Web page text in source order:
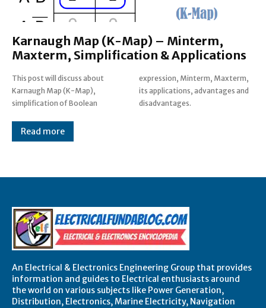
Karnaugh Map (K-Map) – Minterm,
Maxterm, Simplification & Applications
This post will discuss about
Karnaugh Map (K-Map),
simplification of Boolean
expression, Minterm, Maxterm,
its applications, advantages and
disadvantages.
Read more
An Electrical & Electronics Engineering Group that provides
information and guides to Electrical enthusiasts around
the world on various subjects like Power Generation,
Distribution, Electronics, Marine Electricity, Navigation